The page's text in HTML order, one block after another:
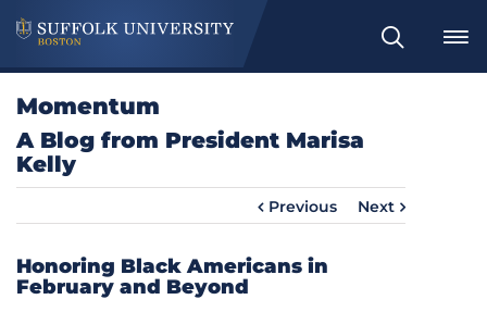
S
e
Momentum
A Blog from President Marisa
Kelly
Previous Next
Honoring Black Americans in
February and Beyond